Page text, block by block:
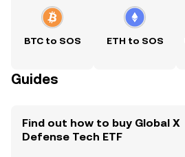
BTC to SOS ETH to SOS
Guides
Find out how to buy Global X
Defense Tech ETF